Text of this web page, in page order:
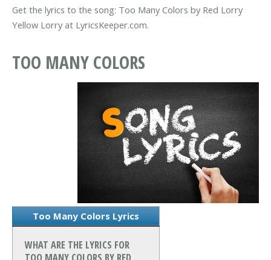
Get the lyrics to the song: Too Many Colors by Red Lorry
Yellow Lorry at LyricsKeeper.com.
TOO MANY COLORS
Too Many Colors Lyrics
WHAT ARE THE LYRICS FOR